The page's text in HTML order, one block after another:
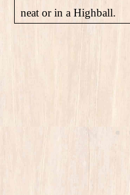
neat or in a Highball.